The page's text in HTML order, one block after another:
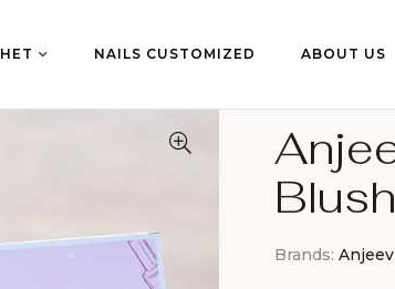
NAILS CUSTOMIZED ABOUT US
Brands:Anjeev